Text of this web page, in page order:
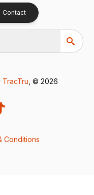
Contact
TracTru , © 2026
Conditions